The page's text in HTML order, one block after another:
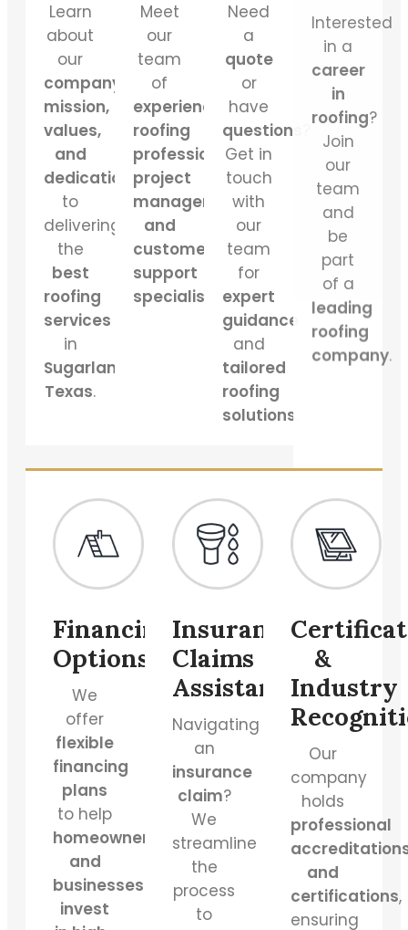
Learn
about
our
company’s
mission,
values,
and
dedication
to
delivering
the
best
roofing
services
in
Sugarland
Texas.
Meet
our
team
of
experienced
roofing
professionals,
project
managers,
and
customer
support
specialists .
Need
a
quote
or
have
questions
Get in
touch
with
our
team
for
expert
guidance
and
tailored
roofing
solutions
career
in
roofing
Join
our
team
and
be
part
of a
leading
roofing
company
Financing
Options
We
offer
flexible
financing
plans
to help
homeowners
and
businesses
invest
Insurance
Claims
Assistance
Navigating
an
insurance
claim?
We
streamline
the
process
to
&
Industry
Our
company
holds
professional
and
certifications,
ensuring